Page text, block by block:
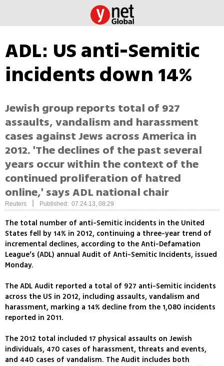
ADL: US anti-Semitic
incidents down 14%
Jewish group reports total of 927
assaults, vandalism and harassment
cases against Jews across America in
2012. 'The declines of the past several
years occur within the context of the
continued proliferation of hatred
online,' says ADL national chair
Reuters Published: 07.24.13, 08:29
The total number of anti-Semitic incidents in the United
States fell by 14% in 2012, continuing a three-year trend of
incremental declines, according to the Anti-Defamation
League’s (ADL) annual Audit of Anti-Semitic Incidents, issued
Monday.
The ADL Audit reported a total of 927 anti-Semitic incidents
across the US in 2012, including assaults, vandalism and
harassment, marking a 14% decline from the 1,080 incidents
reported in 2011.
The 2012 total included 17 physical assaults on Jewish
individuals, 470 cases of harassment, threats and events,
and 440 cases of vandalism. The Audit includes both